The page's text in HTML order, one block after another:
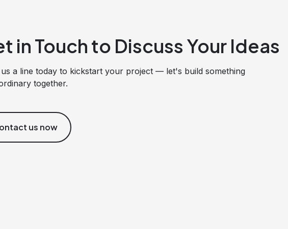
in Touch to Discuss Your Ideas
a line today to kickstart your project — let's build something
together.
us now